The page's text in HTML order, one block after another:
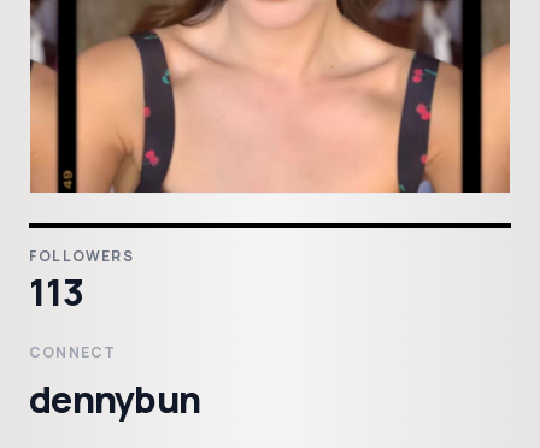
FOLLOWERS
113
CONNECT
dennybun